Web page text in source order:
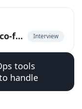
Towaki Takikawa, CEO and co-founder of Outerport, on the rise of DevOps for LLMs Interview
tools
handle